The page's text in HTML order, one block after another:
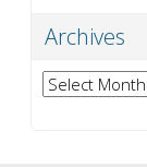
Archives
Archives